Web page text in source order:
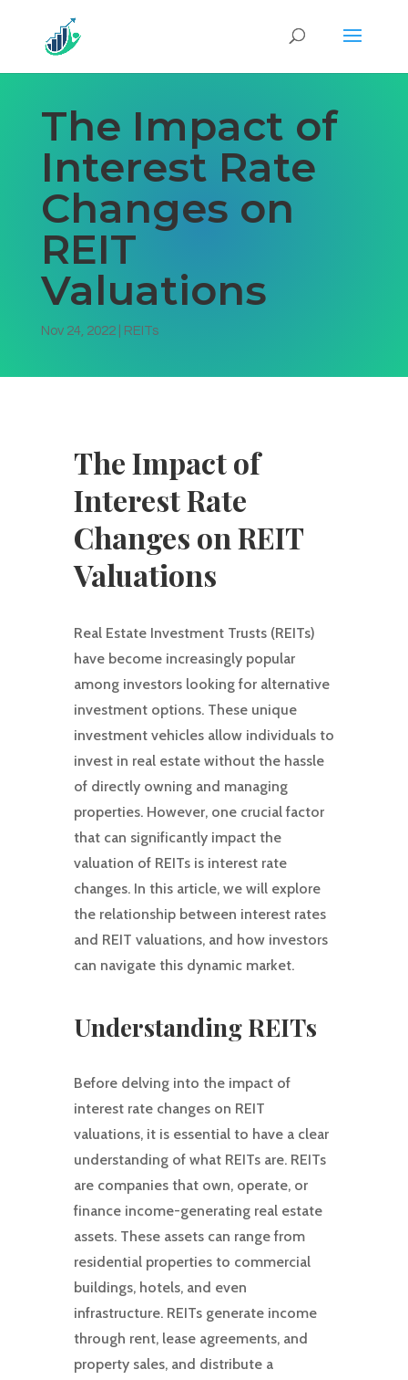
The Impact of
Interest Rate
Changes on
REIT
Valuations
Nov 24, 2022| REITs
The Impact of
Interest Rate
Changes on REIT
Valuations
Real Estate Investment Trusts (REITs)
have become increasingly popular
among investors looking for alternative
investment options. These unique
investment vehicles allow individuals to
invest in real estate without the hassle
of directly owning and managing
properties. However, one crucial factor
that can significantly impact the
valuation of REITs is interest rate
changes. In this article, we will explore
the relationship between interest rates
and REIT valuations, and how investors
can navigate this dynamic market.
Understanding REITs
Before delving into the impact of
interest rate changes on REIT
valuations, it is essential to have a clear
understanding of what REITs are. REITs
are companies that own, operate, or
finance income-generating real estate
assets. These assets can range from
residential properties to commercial
buildings, hotels, and even
infrastructure. REITs generate income
through rent, lease agreements, and
property sales, and distribute a